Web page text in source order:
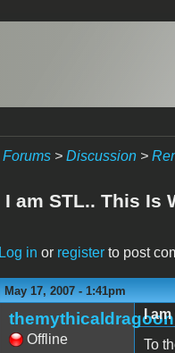
Forums> Discussion>
I am STL.. This Is
Log in or registerto post
May 17, 2007 - 1:41pm
themythicaldragoon
Offline
I
To